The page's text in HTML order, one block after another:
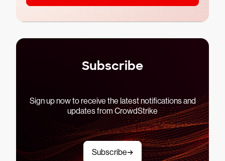
Subscribe
Sign up now to receive the latest notifications and
updates from CrowdStrike
Subscribe